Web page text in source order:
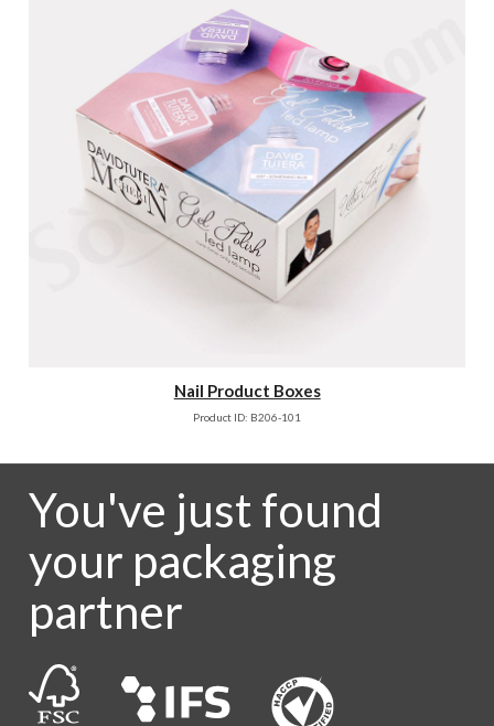
Nail Product Boxes
Product ID: B206-101
You've just found
your packaging
partner